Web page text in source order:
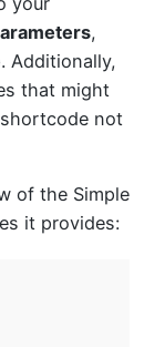
,
. Additionally,
that might
not
of the Simple
it provides: